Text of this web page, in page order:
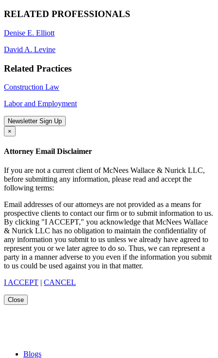
RELATED PROFESSIONALS
Denise E. Elliott
David A. Levine
Related Practices
Construction Law
Labor and Employment
Newsletter Sign Up
×
Attorney Email Disclaimer
If you are not a current client of McNees Wallace & Nurick LLC,
before submitting any information, please read and accept the
following terms:
Email addresses of our attorneys are not provided as a means for
prospective clients to contact our firm or to submit information to us.
By clicking "I ACCEPT," you acknowledge that McNees Wallace
& Nurick LLC has no obligation to maintain the confidentiality of
any information you submit to us unless we already have agreed to
represent you or we later agree to do so. Thus, we can represent a
party in a manner adverse to you even if the information you submit
to us could be used against you in that matter.
I ACCEPT | CANCEL
Close
Blogs